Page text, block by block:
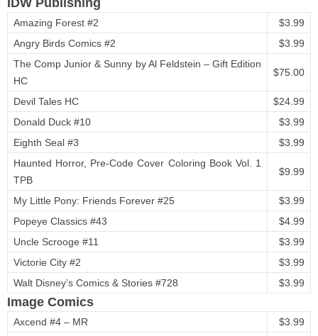
IDW Publishing
Amazing Forest #2
$3.99
Angry Birds Comics #2
$3.99
The Comp Junior & Sunny by Al Feldstein – Gift Edition
HC
$75.00
Devil Tales HC
$24.99
Donald Duck #10
$3.99
Eighth Seal #3
$3.99
Haunted Horror, Pre-Code Cover Coloring Book Vol. 1
TPB
$9.99
My Little Pony: Friends Forever #25
$3.99
Popeye Classics #43
$4.99
Uncle Scrooge #11
$3.99
Victorie City #2
$3.99
Walt Disney’s Comics & Stories #728
$3.99
Image Comics
Axcend #4 – MR
$3.99